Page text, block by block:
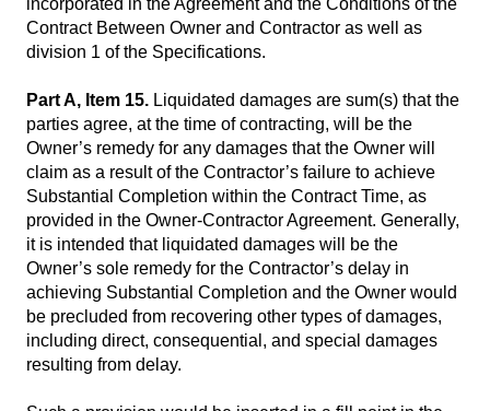
Contract Between Owner and Contractor as well as
division 1 of the Specifications.
Part A, Item 15. Liquidated damages are sum(s) that the
parties agree, at the time of contracting, will be the
Owner’s remedy for any damages that the Owner will
claim as a result of the Contractor’s failure to achieve
Substantial Completion within the Contract Time, as
provided in the Owner-Contractor Agreement. Generally,
it is intended that liquidated damages will be the
Owner’s sole remedy for the Contractor’s delay in
achieving Substantial Completion and the Owner would
be precluded from recovering other types of damages,
including direct, consequential, and special damages
resulting from delay.